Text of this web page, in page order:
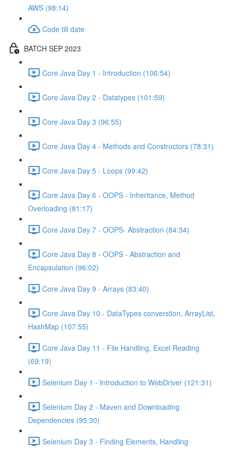
AWS (98:14)
Code till date
BATCH SEP 2023
Core Java Day 1 - Introduction (106:54)
Core Java Day 2 - Datatypes (101:59)
Core Java Day 3 (96:55)
Core Java Day 4 - Methods and Constructors (78:31)
Core Java Day 5 - Loops (99:42)
Core Java Day 6 - OOPS - Inheritance, Method
Overloading (81:17)
Core Java Day 7 - OOPS- Abstraction (84:34)
Core Java Day 8 - OOPS - Abstraction and
Encapsulation (96:02)
Core Java Day 9 - Arrays (83:40)
Core Java Day 10 - DataTypes converstion, ArrayList,
HashMap (107:55)
Core Java Day 11 - File Handling, Excel Reading
(69:19)
Selenium Day 1 - Introduction to WebDriver (121:31)
Selenium Day 2 - Maven and Downloading
Dependencies (95:30)
Selenium Day 3 - Finding Elements, Handling